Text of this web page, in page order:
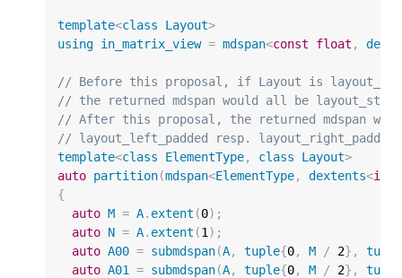
template<class Layout>
using in_matrix_view = mdspan<const float ,
// Before this proposal, if Layout is
// the returned mdspan would all be
// After this proposal, the returned mdspan
// layout_left_padded resp. layout_right_padded.
template<class ElementType, class Layout>
auto partition(mdspan<ElementType, dextents<int
{
auto M = A. extent (0);
auto N = A. extent (1 );
auto A00 = submdspan(A, tuple{0, M / 2},
tuple
auto A01 = submdspan(A, tuple{0, M / 2},
tuple